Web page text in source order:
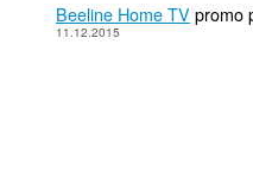
Beeline Home TVpromo
11.12.2015